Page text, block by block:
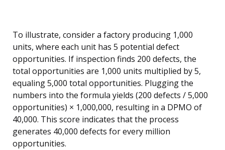
To illustrate, consider a factory producing 1,000
units, where each unit has 5 potential defect
opportunities. If inspection finds 200 defects, the
total opportunities are 1,000 units multiplied by 5,
equaling 5,000 total opportunities. Plugging the
numbers into the formula yields (200 defects / 5,000
opportunities) × 1,000,000, resulting in a DPMO of
40,000. This score indicates that the process
generates 40,000 defects for every million
opportunities.